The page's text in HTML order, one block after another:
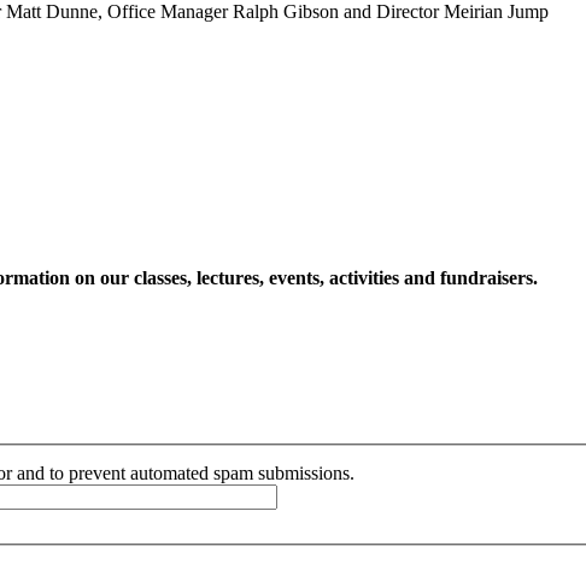
Dunne, Office Manager Ralph Gibson and Director Meirian Jump
on our classes, lectures, events, activities and fundraisers.
to prevent automated spam submissions.